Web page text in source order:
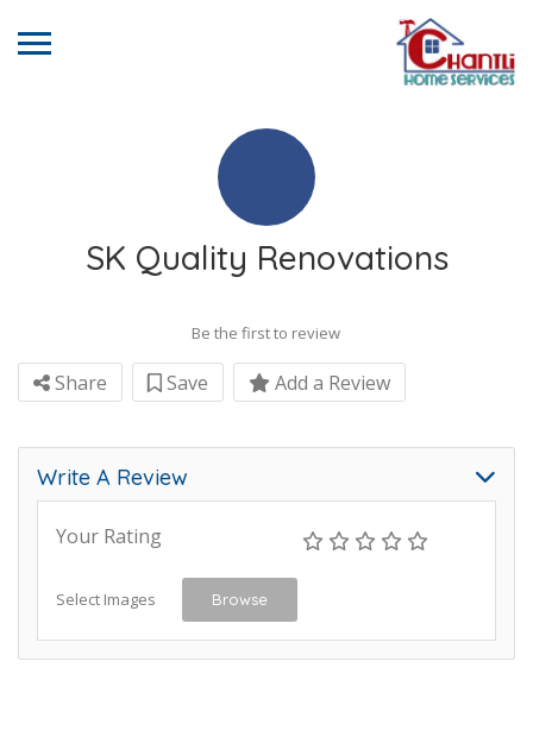
SK Quality Renovations
Be the first to review
Share Save Add a Review
Write A Review
Your Rating
Select Images Browse